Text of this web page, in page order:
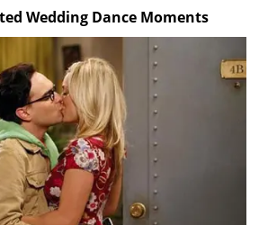
Wedding Dance Moments